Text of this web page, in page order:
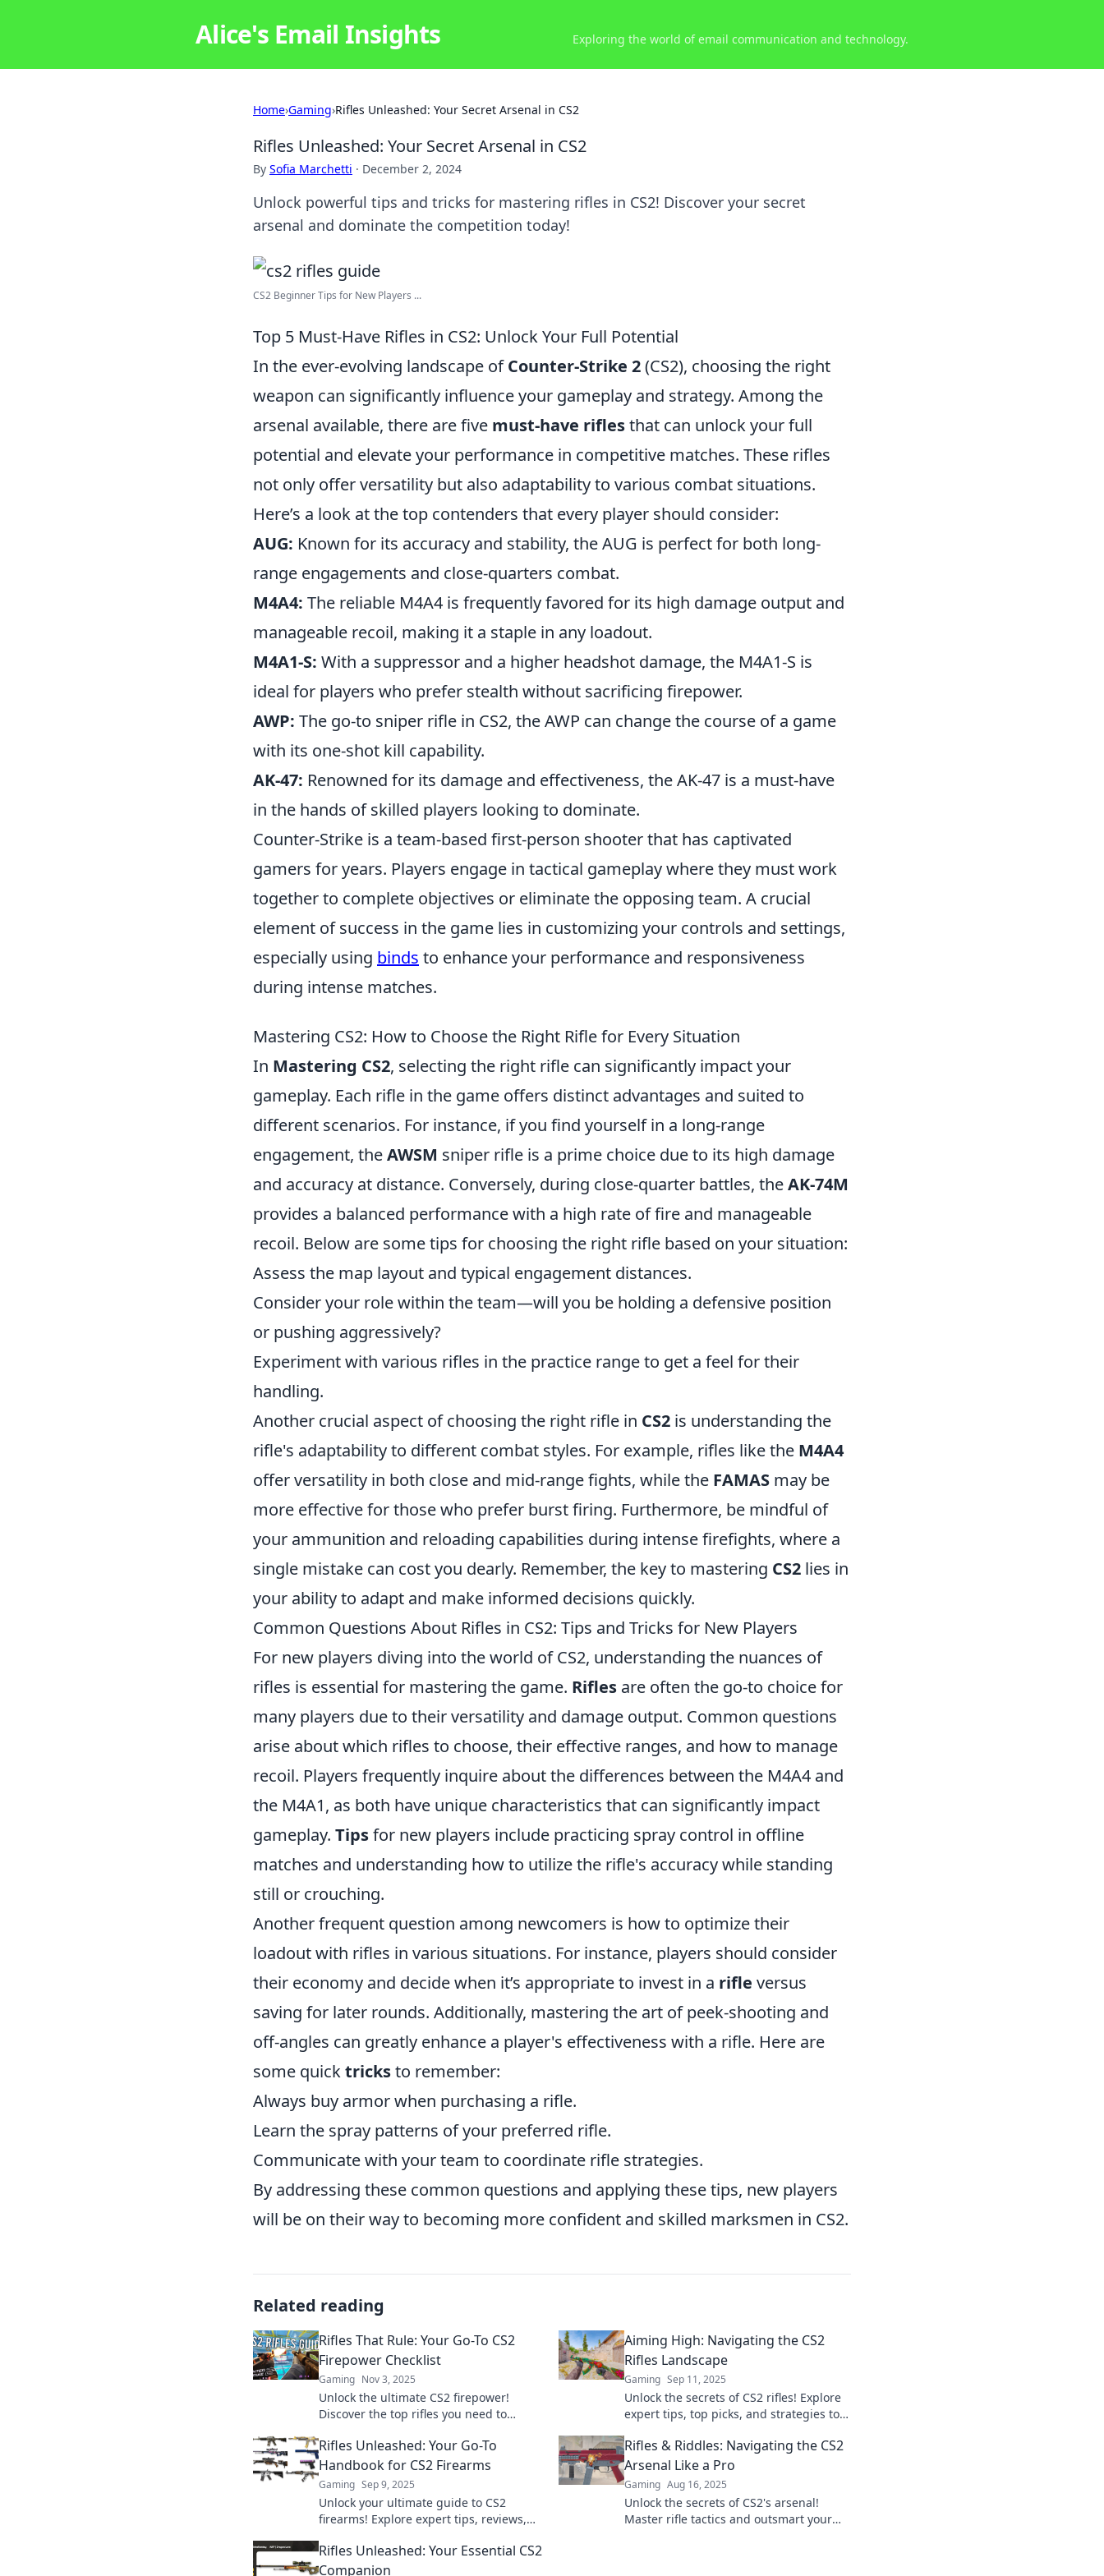
Alice's Email Insights Exploring the world of email communication and technology.
Home›Gaming›Rifles Unleashed: Your Secret Arsenal in CS2
Rifles Unleashed: Your Secret Arsenal in CS2
By Sofia Marchetti · December 2, 2024
Unlock powerful tips and tricks for mastering rifles in CS2! Discover your secret
arsenal and dominate the competition today!
CS2 Beginner Tips for New Players ...
Top 5 Must-Have Rifles in CS2: Unlock Your Full Potential
In the ever-evolving landscape ofCounter-Strike 2(CS2), choosing the right
weapon can significantly influence your gameplay and strategy. Among the
arsenal available, there are five must-have riflesthat can unlock your full
potential and elevate your performance in competitive matches. These rifles
not only offer versatility but also adaptability to various combat situations.
Here’s a look at the top contenders that every player should consider:
AUG: Known for its accuracy and stability, the AUG is perfect for both long-
range engagements and close-quarters combat.
M4A4: The reliable M4A4 is frequently favored for its high damage output and
manageable recoil, making it a staple in any loadout.
M4A1-S: With a suppressor and a higher headshot damage, the M4A1-S is
ideal for players who prefer stealth without sacrificing firepower.
AWP: The go-to sniper rifle in CS2, the AWP can change the course of a game
with its one-shot kill capability.
AK-47: Renowned for its damage and effectiveness, the AK-47 is a must-have
in the hands of skilled players looking to dominate.
Counter-Strike is a team-based first-person shooter that has captivated
gamers for years. Players engage in tactical gameplay where they must work
together to complete objectives or eliminate the opposing team. A crucial
element of success in the game lies in customizing your controls and settings,
especially using binds to enhance your performance and responsiveness
during intense matches.
Mastering CS2: How to Choose the Right Rifle for Every Situation
In Mastering CS2, selecting the right rifle can significantly impact your
gameplay. Each rifle in the game offers distinct advantages and suited to
different scenarios. For instance, if you find yourself in a long-range
engagement, theAWSM sniper rifle is a prime choice due to its high damage
and accuracy at distance. Conversely, during close-quarter battles, theAK-74M
provides a balanced performance with a high rate of fire and manageable
recoil. Below are some tips for choosing the right rifle based on your situation:
Assess the map layout and typical engagement distances.
Consider your role within the team—will you be holding a defensive position
or pushing aggressively?
Experiment with various rifles in the practice range to get a feel for their
handling.
Another crucial aspect of choosing the right rifle in CS2 is understanding the
rifle's adaptability to different combat styles. For example, rifles like the M4A4
offer versatility in both close and mid-range fights, while the FAMAS may be
more effective for those who prefer burst firing. Furthermore, be mindful of
your ammunition and reloading capabilities during intense firefights, where a
single mistake can cost you dearly. Remember, the key to mastering CS2 lies in
your ability to adapt and make informed decisions quickly.
Common Questions About Rifles in CS2: Tips and Tricks for New Players
For new players diving into the world of CS2, understanding the nuances of
rifles is essential for mastering the game. Rifles are often the go-to choice for
many players due to their versatility and damage output. Common questions
arise about which rifles to choose, their effective ranges, and how to manage
recoil. Players frequently inquire about the differences between the M4A4 and
the M4A1, as both have unique characteristics that can significantly impact
gameplay. Tipsfor new players include practicing spray control in offline
matches and understanding how to utilize the rifle's accuracy while standing
still or crouching.
Another frequent question among newcomers is how to optimize their
loadout with rifles in various situations. For instance, players should consider
their economy and decide when it’s appropriate to invest in a rifle versus
saving for later rounds. Additionally, mastering the art of peek-shooting and
off-angles can greatly enhance a player's effectiveness with a rifle. Here are
some quicktricksto remember:
Always buy armor when purchasing a rifle.
Learn the spray patterns of your preferred rifle.
Communicate with your team to coordinate rifle strategies.
By addressing these common questions and applying these tips, new players
will be on their way to becoming more confident and skilled marksmen in CS2.
Related reading
Rifles That Rule: Your Go-To CS2
Firepower Checklist
Gaming Nov 3, 2025
Unlock the ultimate CS2 firepower!
Discover the top rifles you need to
checklist!
Aiming High: Navigating the CS2
Rifles Landscape
Gaming Sep 11, 2025
Unlock the secrets of CS2 rifles! Explore
expert tips, top picks, and strategies to
up today!
Rifles Unleashed: Your Go-To
Handbook for CS2 Firearms
Gaming Sep 9, 2025
Unlock your ultimate guide to CS2
firearms! Explore expert tips, reviews,
for unbeatable gaming success.
Rifles & Riddles: Navigating the CS2
Arsenal Like a Pro
Gaming Aug 16, 2025
Unlock the secrets of CS2's arsenal!
Master rifle tactics and outsmart your
Rifles Unleashed: Your Essential CS2
Companion